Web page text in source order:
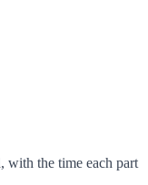
with the time each part